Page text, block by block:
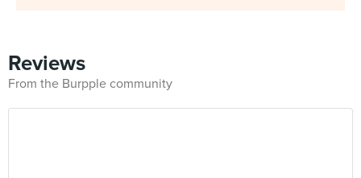
Reviews
From the Burpple community